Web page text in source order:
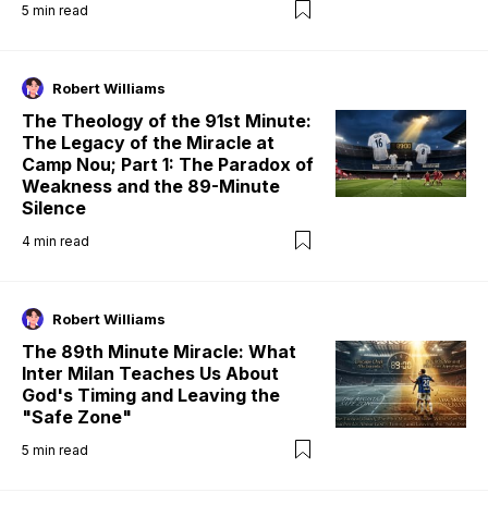
5 min read
Robert Williams
The Theology of the 91st Minute:
The Legacy of the Miracle at
Camp Nou; Part 1: The Paradox of
Weakness and the 89-Minute
Silence
4 min read
Robert Williams
The 89th Minute Miracle: What
Inter Milan Teaches Us About
God's Timing and Leaving the
"Safe Zone"
5 min read